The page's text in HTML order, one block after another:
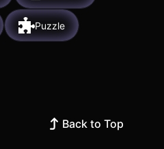
Puzzle
Back to Top